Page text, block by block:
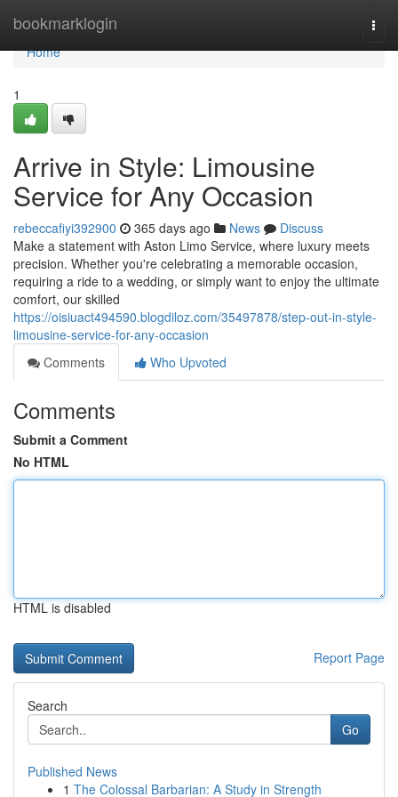
bookmarklogin
Home
Home
1
Arrive in Style: Limousine
Service for Any Occasion
rebeccafiyi392900 365 days ago News
Discuss
Make a statement with Aston Limo Service, where luxury meets
precision. Whether you're celebrating a memorable occasion,
requiring a ride to a wedding, or simply want to enjoy the ultimate
comfort, our skilled
https://oisiuact494590.blogdiloz.com/35497878/step-out-in-style-
limousine-service-for-any-occasion
Comments
Who Upvoted
Comments
Submit a Comment
No HTML
HTML is disabled
Report Page
Search
Go
Published News
1 The Colossal Barbarian: A Study in Strength